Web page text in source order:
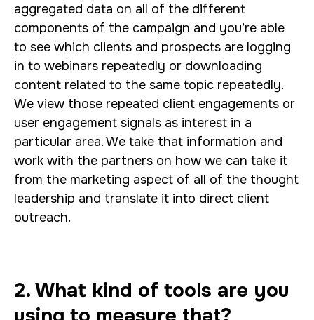
aggregated data on all of the different
components of the campaign and you’re able
to see which clients and prospects are logging
in to webinars repeatedly or downloading
content related to the same topic repeatedly.
We view those repeated client engagements or
user engagement signals as interest in a
particular area. We take that information and
work with the partners on how we can take it
from the marketing aspect of all of the thought
leadership and translate it into direct client
outreach.
2. What kind of tools are you